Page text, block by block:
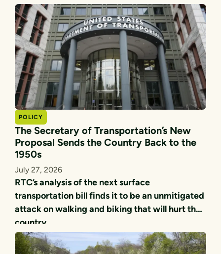
POLICY
The Secretary of Transportation’s New
Proposal Sends the Country Back to the
1950s
July 27, 2026
RTC’s analysis of the next surface
transportation bill finds it to be an unmitigated
attack on walking and biking that will hurt the
country.